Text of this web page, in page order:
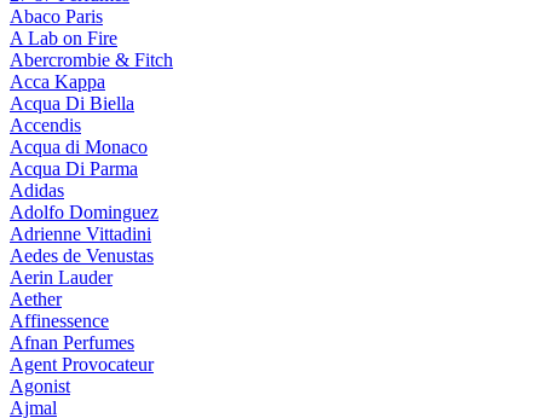
Abaco Paris
A Lab on Fire
Abercrombie & Fitch
Acca Kappa
Acqua Di Biella
Accendis
Acqua di Monaco
Acqua Di Parma
Adidas
Adolfo Dominguez
Adrienne Vittadini
Aedes de Venustas
Aerin Lauder
Aether
Affinessence
Afnan Perfumes
Agent Provocateur
Agonist
Ajmal